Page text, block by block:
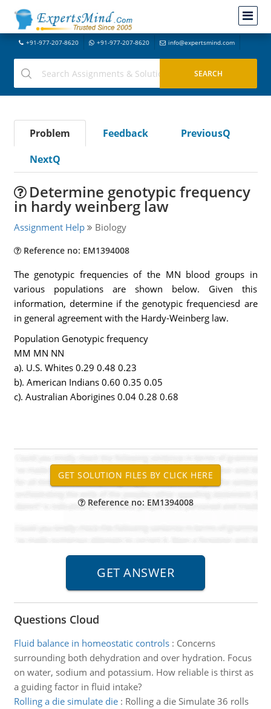
+91-977-207-8620 +91-977-207-8620 info@expertsmind.com
Problem Feedback
PreviousQ
NextQ
Determine genotypic frequency
in hardy weinberg law
Assignment Help Biology
Reference no: EM1394008
The genotypic frequencies of the MN blood groups in
various populations are shown below. Given this
information, determine if the genotypic frequenciesd are
in general agreement with the Hardy-Weinberg law.
Population Genotypic frequency
MM MN NN
a). U.S. Whites 0.29 0.48 0.23
b). American Indians 0.60 0.35 0.05
c). Australian Aborigines 0.04 0.28 0.68
Reference no: EM1394008
Questions Cloud
Fluid balance in homeostatic controls: Concerns
surrounding both dehydration and over hydration. Focus
on water, sodium and potassium. How reliable is thirst as
a guiding factor in fluid intake?
Rolling a die simulate die: Rolling a die Simulate 36 rolls